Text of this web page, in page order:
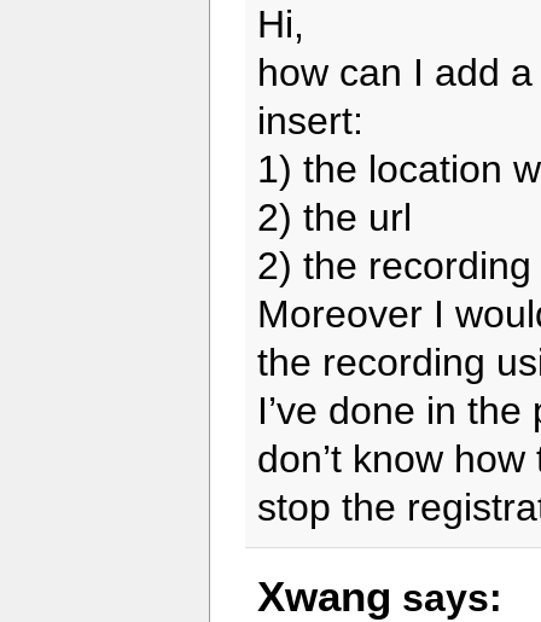
Hi,
how can I add
insert:
1) the location
2) the url
2) the recording
Moreover I
the recording
I’ve done in
don’t know
stop the
Xwang says: